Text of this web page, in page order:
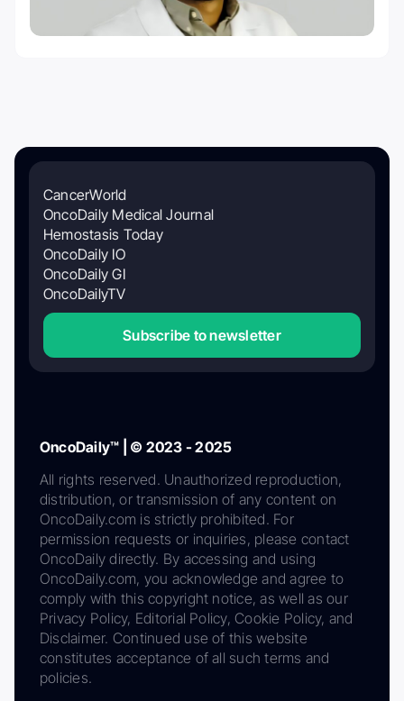
CancerWorld
OncoDaily Medical Journal
Hemostasis Today
OncoDaily IO
OncoDaily GI
OncoDailyTV
Subscribe to newsletter
OncoDaily™ | © 2023 - 2025
All rights reserved. Unauthorized reproduction,
distribution, or transmission of any content on
OncoDaily.com is strictly prohibited. For
permission requests or inquiries, please contact
OncoDaily directly. By accessing and using
OncoDaily.com, you acknowledge and agree to
comply with this copyright notice, as well as our
Privacy Policy, Editorial Policy, Cookie Policy, and
Disclaimer. Continued use of this website
constitutes acceptance of all such terms and
policies.